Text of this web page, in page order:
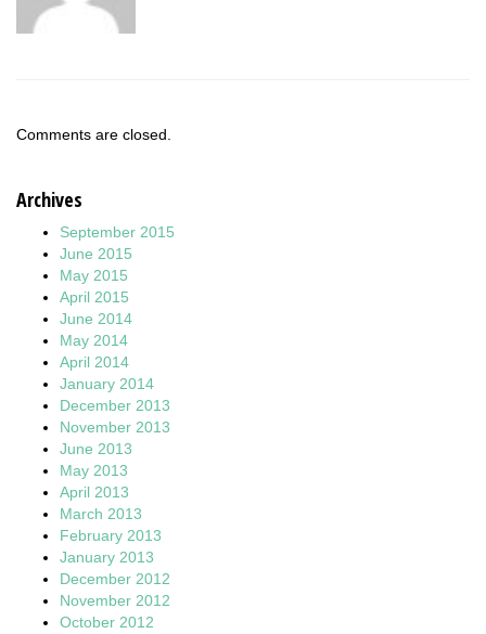
Comments are closed.
Archives
September 2015
June 2015
May 2015
April 2015
June 2014
May 2014
April 2014
January 2014
December 2013
November 2013
June 2013
May 2013
April 2013
March 2013
February 2013
January 2013
December 2012
November 2012
October 2012